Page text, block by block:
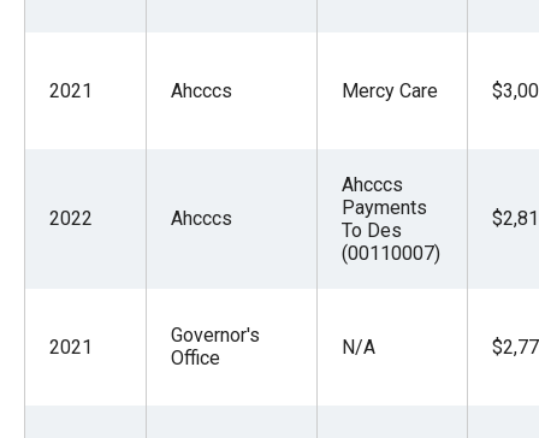
2021 Ahcccs Mercy Care
2022 Ahcccs
Ahcccs
Payments
To Des
(00110007)
2021
Governor's
Office
N/A